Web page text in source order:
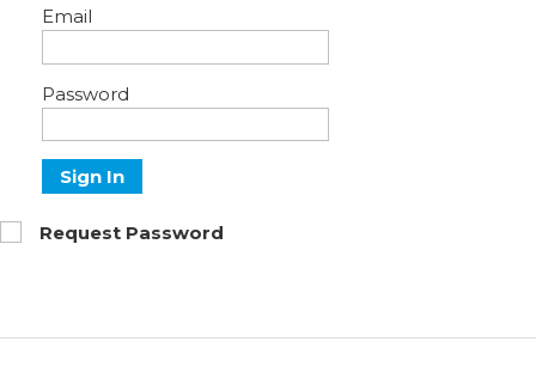
Email
Password
Sign In
Request Password